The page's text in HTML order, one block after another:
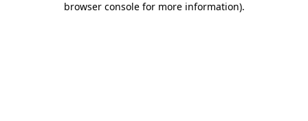
browser console for more information).